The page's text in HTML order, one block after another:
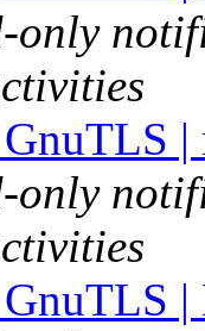
only
|
only
|